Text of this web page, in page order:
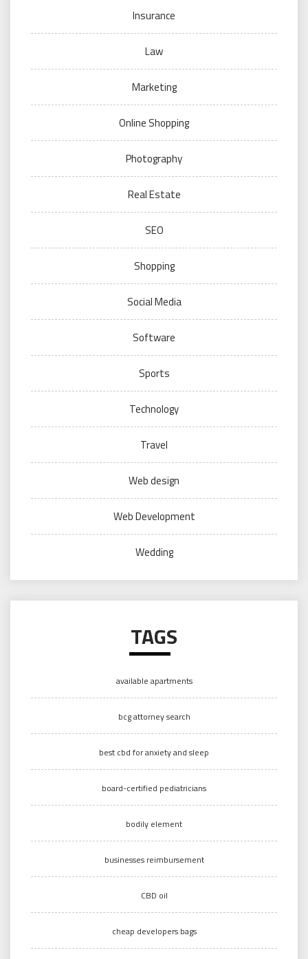
Insurance
Law
Marketing
Online Shopping
Photography
Real Estate
SEO
Shopping
Social Media
Software
Sports
Technology
Travel
Web design
Web Development
Wedding
TAGS
available apartments
bcg attorney search
best cbd for anxiety and sleep
board-certified pediatricians
bodily element
businesses reimbursement
CBD oil
cheap developers bags